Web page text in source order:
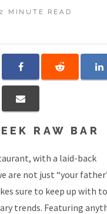
2 MINUTE READ
RAW BAR
with a laid-back
are not just “your
sure to keep up with
trends. Featuring